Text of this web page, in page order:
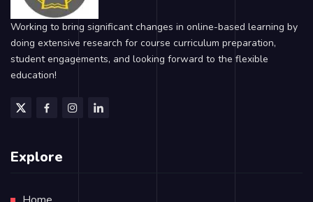
Working to bring significant changes in online-based learning by
doing extensive research for course curriculum preparation,
student engagements, and looking forward to the flexible
education!
Explore